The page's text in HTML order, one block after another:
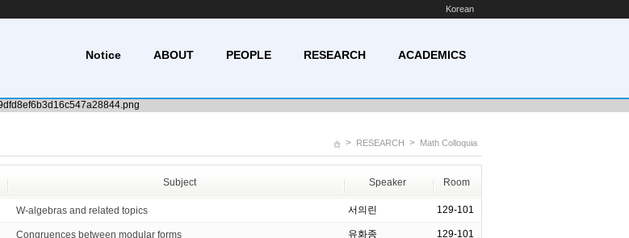
Korean
Notice ABOUT PEOPLE RESEARCH ACADEMICS
> RESEARCH > Math Colloquia
Subject Speaker Room
W-algebras and related topics 서의린 129-101
Congruences between modular forms 유화종 129-101